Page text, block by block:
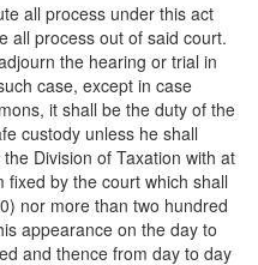
all process under this act
all process out of said court.
the hearing or trial in
case, except in case
it shall be the duty of the
custody unless he shall
Division of Taxation with at
fixed by the court which shall
nor more than two hundred
appearance on the day to
and thence from day to day